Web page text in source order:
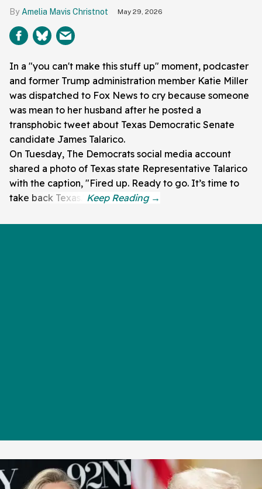
Amelia Mavis Christnot May 29, 2026
In a "you can't make this stuff up" moment, podcaster
and former Trump administration member Katie Miller
was dispatched to Fox News to cry because someone
was mean to her husband after he posted a
transphobic tweet about Texas Democratic Senate
candidate James Talarico.
On Tuesday, The Democrats social media account
shared a photo of Texas state Representative Talarico
with the caption, "Fired up. Ready to go. It’s time to
take back Texas."